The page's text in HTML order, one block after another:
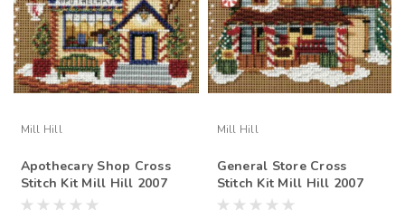
Mill Hill
Apothecary Shop Cross
Stitch Kit Mill Hill 2007
Buttons & Beads Winter
Mill Hill
General Store Cross
Stitch Kit Mill Hill 2007
Buttons & Beads Winter